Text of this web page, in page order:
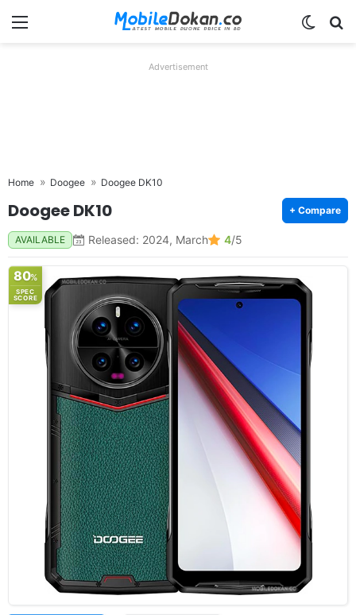
Menu
Advertisement
Home Doogee Doogee DK10
Doogee DK10 + Compare
AVAILABLE Released: 2024, March 4/5
80%
SPEC
SCORE